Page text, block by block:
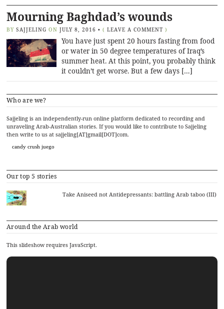
Mourning Baghdad’s wounds
BY SAJJELING ON JULY 8, 2016 • (LEAVE A COMMENT )
You have just spent 20 hours fasting from food
or water in 50 degree temperatures of Iraq’s
summer heat. At this point, you probably think
it couldn’t get worse. But a few days […]
Who are we?
Sajjeling is an independently-run online platform dedicated to recording and
unraveling Arab-Australian stories. If you would like to contribute to Sajjeling
then write to us at sajjeling[AT]gmail[DOT]com.
candy crush juego
Our top 5 stories
Take Aniseed not Antidepressants: battling Arab taboo (III)
Around the Arab world
This slideshow requires JavaScript.